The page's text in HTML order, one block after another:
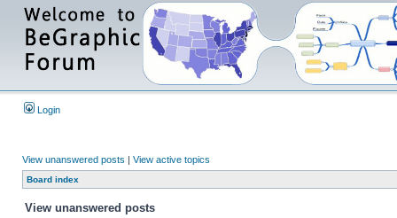
Login
View unanswered posts | View active topics
Board index
View unanswered posts